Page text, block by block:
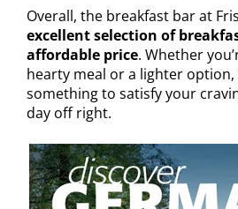
Overall, the breakfast bar at
excellent selection of
affordable price. Whether
hearty meal or a lighter option,
something to satisfy your
day off right.